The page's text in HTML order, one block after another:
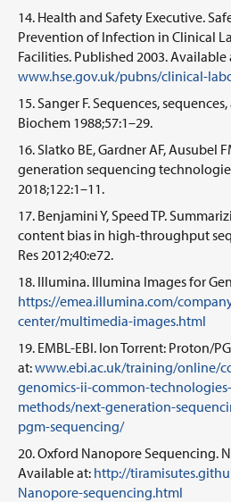
Health and Safety Executive.
Prevention of Infection in Clinical
Facilities. Published 2003. Available
www.hse.gov.uk/pubns/clinical-
Sanger F. Sequences,
Biochem 1988;57:1–29.
Slatko BE, Gardner AF, Ausubel
generation sequencing
2018;122:1–11.
Benjamini Y, Speed TP.
content bias in high-throughput
Res 2012;40:e72.
Illumina. Illumina Images for
https://emea.illumina.com/
center/multimedia-images.html
EMBL-EBI. Ion Torrent: Proton/
at:www.ebi.ac.uk/training/online/
genomics-ii-common-
methods/next-generation-
pgm-sequencing/
Oxford Nanopore Sequencing.
Available at: http://
Nanopore-sequencing.html